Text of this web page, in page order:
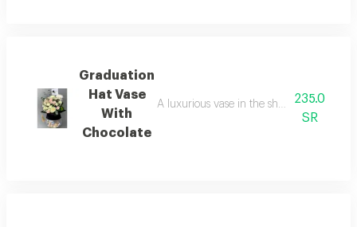
Graduation
Hat Vase
With
Chocolate
A luxurious vase in the shape of a
235.0
SR